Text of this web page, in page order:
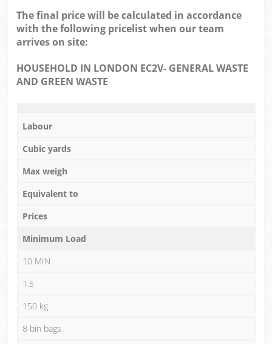
The final price will be calculated in accordance
with the following pricelist when our team
arrives on site:
HOUSEHOLD IN LONDON EC2V- GENERAL WASTE
AND GREEN WASTE
Labour
Cubic yards
Max weigh
Equivalent to
Prices
Minimum Load
10 MIN
1.5
150 kg
8 bin bags